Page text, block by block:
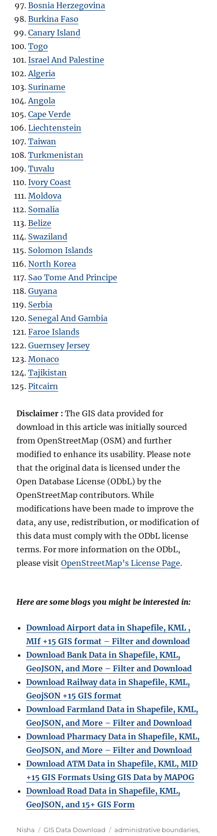
Bosnia Herzegovina
Burkina Faso
Canary Island
Togo
Israel And Palestine
Algeria
Suriname
Angola
Cape Verde
Liechtenstein
Taiwan
Turkmenistan
Tuvalu
Ivory Coast
Moldova
Somalia
Belize
Swaziland
Solomon Islands
North Korea
Sao Tome And Principe
Guyana
Serbia
Senegal And Gambia
Faroe Islands
Guernsey Jersey
Monaco
Tajikistan
Pitcairn
Disclaimer :The GIS data provided for
download in this article was initially sourced
from OpenStreetMap (OSM) and further
modified to enhance its usability. Please note
that the original data is licensed under the
Open Database License (ODbL) by the
OpenStreetMap contributors. While
modifications have been made to improve the
data, any use, redistribution, or modification of
this data must comply with the ODbL license
terms. For more information on the ODbL,
please visitOpenStreetMap’s License Page.
Here are some blogs you might be interested in:
Download Airport data in Shapefile, KML ,
MIf +15 GIS format – Filter and download
Download Bank Data in Shapefile, KML,
GeoJSON, and More – Filter and Download
Download Railway data in Shapefile, KML,
GeojSON +15 GIS format
Download Farmland Data in Shapefile, KML,
GeoJSON, and More – Filter and Download
Download Pharmacy Data in Shapefile, KML,
GeoJSON, and More – Filter and Download
Download ATM Data in Shapefile, KML, MID
+15 GIS Formats Using GIS Data by MAPOG
Download Road Data in Shapefile, KML,
GeoJSON, and 15+ GIS Form
Author
Nisha Categories
GIS Data Download Tags
administrative boundaries,